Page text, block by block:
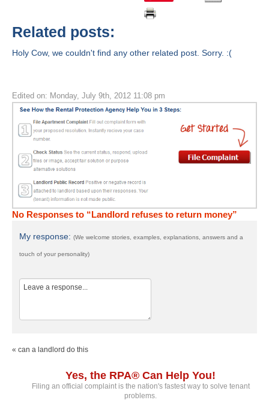
Related posts:
Holy Cow, we couldn't find any other related post. Sorry. :(
Edited on: Monday, July 9th, 2012 11:08 pm
No Responses to “Landlord refuses to return money”
My response: (We welcome stories, examples, explanations, answers and a
touch of your personality)
« can a landlord do this
Yes, the RPA® Can Help You!
Filing an official complaint is the nation's fastest way to solve tenant
problems.